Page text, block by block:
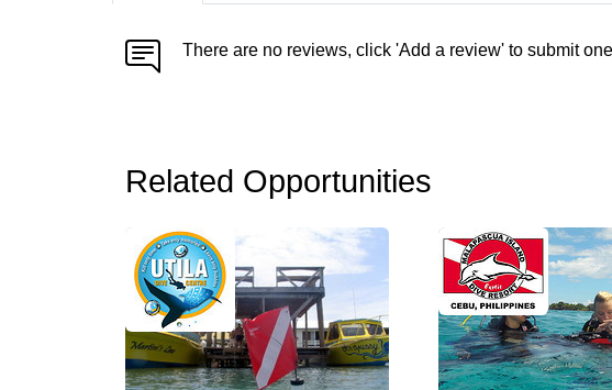
There are no reviews, click 'Add a review' to submit one
Related Opportunities